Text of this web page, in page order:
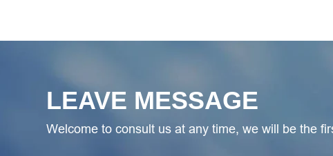
LEAVE MESSAGE
Welcome to consult us at any time, we will be the